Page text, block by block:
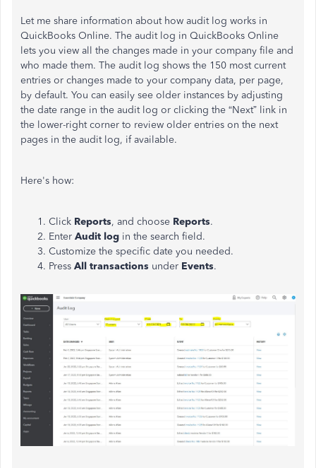
Let me share information about how audit log works in
QuickBooks Online. The audit log in QuickBooks Online
lets you view all the changes made in your company file and
who made them. The audit log shows the 150 most current
entries or changes made to your company data, per page,
by default. You can easily see older instances by adjusting
the date range in the audit log or clicking the “Next” link in
the lower-right corner to review older entries on the next
pages in the audit log, if available.
Here's how:
Click Reports, and choose Reports.
Enter Audit log in the search field.
Customize the specific date you needed.
Press All transactions under Events.